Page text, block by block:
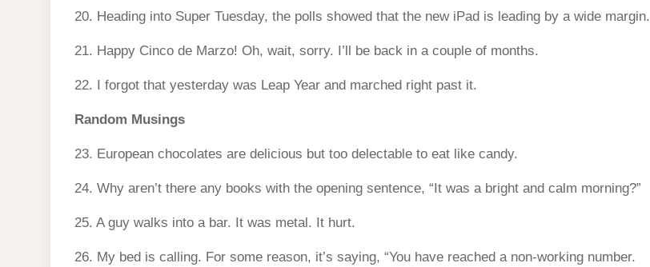
20. Heading into Super Tuesday, the polls showed that the new iPad is leading by a wide margin.
21. Happy Cinco de Marzo! Oh, wait, sorry. I’ll be back in a couple of months.
22. I forgot that yesterday was Leap Year and marched right past it.
Random Musings
23. European chocolates are delicious but too delectable to eat like candy.
24. Why aren’t there any books with the opening sentence, “It was a bright and calm morning?”
25. A guy walks into a bar. It was metal. It hurt.
26. My bed is calling. For some reason, it’s saying, “You have reached a non-working number.